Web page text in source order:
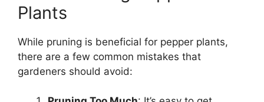
Plants
While pruning is beneficial for pepper plants,
there are a few common mistakes that
gardeners should avoid: